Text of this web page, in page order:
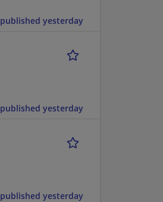
published yesterday
published yesterday
published yesterday